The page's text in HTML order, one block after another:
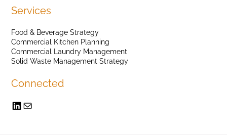
Services
Food & Beverage Strategy
Commercial Kitchen Planning
Commercial Laundry Management
Solid Waste Management Strategy
Connected